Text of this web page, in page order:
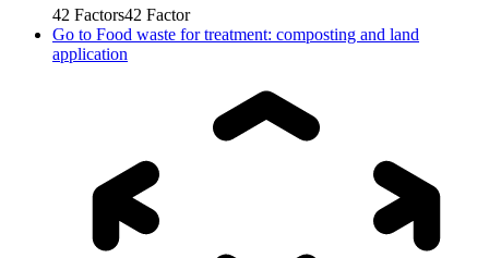
42 Factors42 Factor
Go to Food waste for treatment: composting and land
application